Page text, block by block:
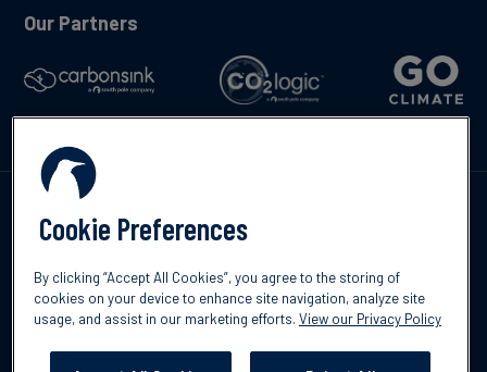
Our Partners
©2026 South Pole Privacy Policy Legal & Disclosures
Cookie Preferences
By clicking “Accept All Cookies”, you agree to the storing of
cookies on your device to enhance site navigation, analyze site
usage, and assist in our marketing efforts. View our Privacy Policy